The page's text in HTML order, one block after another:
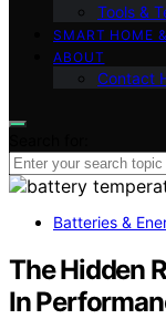
Tools &
SMART HOME
ABOUT
Contact
Batteries &
The Hidden
In